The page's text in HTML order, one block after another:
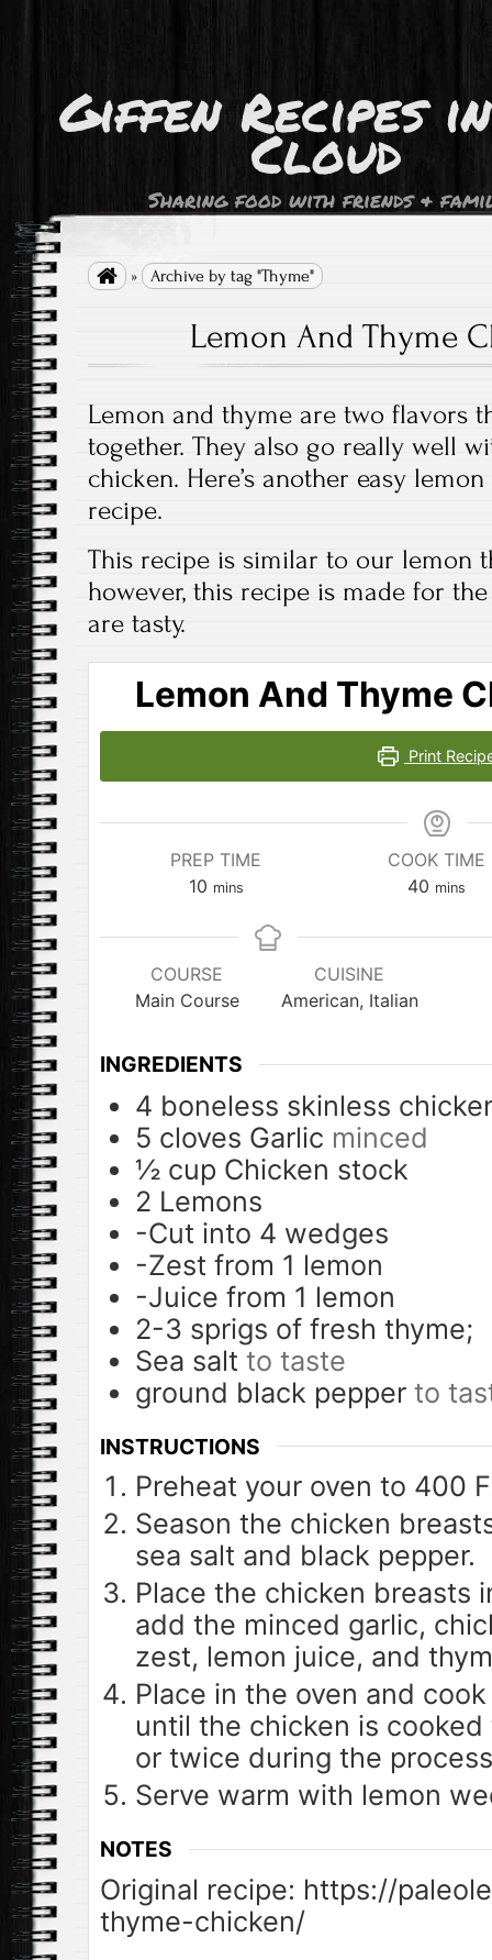
Giffen Recipes
Cloud
Sharing food with friends &
 » Archive by tag "Thyme"
Lemon And Thyme
Lemon and thyme are two flavors
together. They also go really well
chicken. Here’s another easy
recipe.
This recipe is similar to our lemon
however, this recipe is made for
are tasty.
Lemon And Thyme
Print
PREP TIME
10minutes
mins
COOK TIME
40 mins
COURSE
Main Course
CUISINE
American, Italian
INGREDIENTS
4 boneless skinless
5 cloves Garlic minced
½ cup Chicken stock
2 Lemons
-Cut into 4 wedges
-Zest from 1 lemon
-Juice from 1 lemon
2-3 sprigs of fresh thyme;
Sea salt to taste
ground black pepper to
INSTRUCTIONS
Preheat your oven to 400
Season the chicken
sea salt and black pepper.
Place the chicken breasts
add the minced garlic,
zest, lemon juice, and
Place in the oven and
until the chicken is
or twice during the
Serve warm with lemon
NOTES
Original recipe: https://
thyme-chicken/